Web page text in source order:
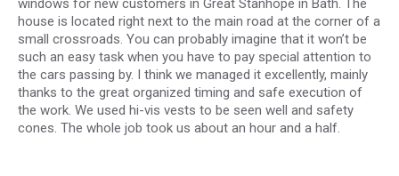
windows for new customers in Great Stanhope in Bath. The
house is located right next to the main road at the corner of a
small crossroads. You can probably imagine that it won’t be
such an easy task when you have to pay special attention to
the cars passing by. I think we managed it excellently, mainly
thanks to the great organized timing and safe execution of
the work. We used hi-vis vests to be seen well and safety
cones. The whole job took us about an hour and a half.